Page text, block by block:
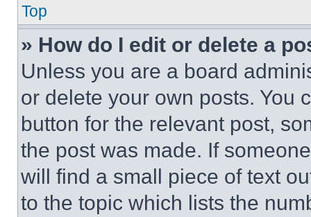
Top
» How do I edit or delete a
Unless you are a board
or delete your own posts. You
button for the relevant post,
the post was made. If
will find a small piece of text
to the topic which lists the